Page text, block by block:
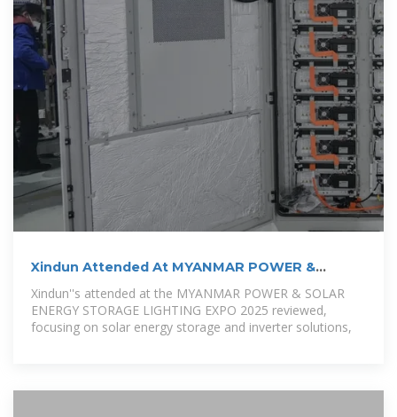
Xindun Attended At MYANMAR POWER &
SOLAR ENERGY
Xindun''s attended at the MYANMAR POWER & SOLAR
ENERGY STORAGE LIGHTING EXPO 2025 reviewed,
focusing on solar energy storage and inverter solutions,